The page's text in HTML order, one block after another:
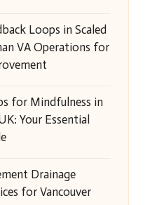
Loops in Scaled
VA Operations for
for Mindfulness in
Your Essential
Drainage
for Vancouver